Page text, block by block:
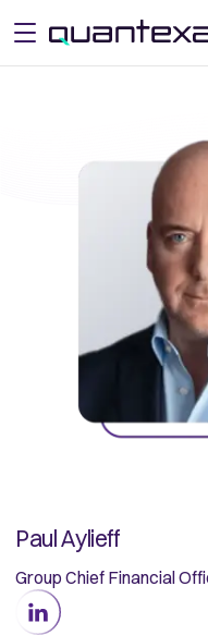
open menu
Paul Aylieff
Group Chief Financial